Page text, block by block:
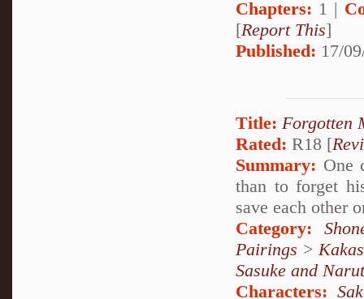
Chapters: 1 |
[Report This]
Published: 17/
Title: Forgotten
Rated: R18 [
Summary: One
than to forget
save each other
Category:
Pairings >
Sasuke and
Characters: